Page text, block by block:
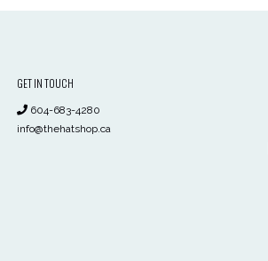
GET IN TOUCH
604-683-4280
info@thehatshop.ca